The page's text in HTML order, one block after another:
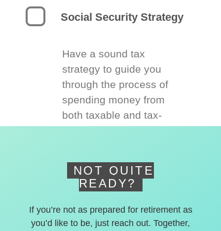
Social Security Strategy
Have a sound tax
strategy to guide you
through the process of
spending money from
both taxable and tax-
NOT QUITE
READY?
If you’re not as prepared for retirement as
you’d like to be, just reach out. Together,